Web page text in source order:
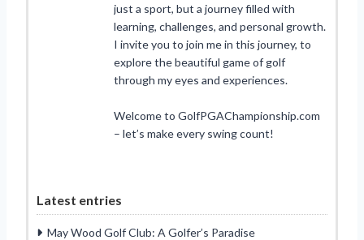
just a sport, but a journey filled with
learning, challenges, and personal growth.
I invite you to join me in this journey, to
explore the beautiful game of golf
through my eyes and experiences.
Welcome to GolfPGAChampionship.com
– let’s make every swing count!
Latest entries
May Wood Golf Club: A Golfer’s Paradise